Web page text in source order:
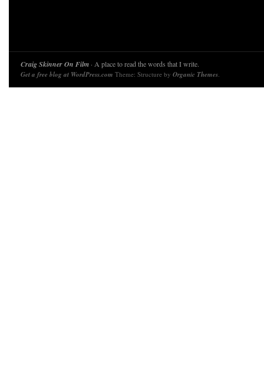
Craig Skinner On Film · A place to read the words that I write.
Get a free blog at WordPress.com Theme: Structure by Organic Themes.